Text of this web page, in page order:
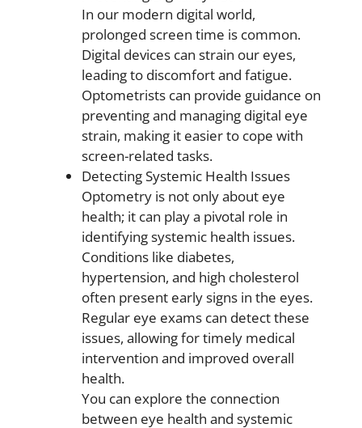
In our modern digital world,
prolonged screen time is common.
Digital devices can strain our eyes,
leading to discomfort and fatigue.
Optometrists can provide guidance on
preventing and managing digital eye
strain, making it easier to cope with
screen-related tasks.
Detecting Systemic Health Issues
Optometry is not only about eye
health; it can play a pivotal role in
identifying systemic health issues.
Conditions like diabetes,
hypertension, and high cholesterol
often present early signs in the eyes.
Regular eye exams can detect these
issues, allowing for timely medical
intervention and improved overall
health.
You can explore the connection
between eye health and systemic